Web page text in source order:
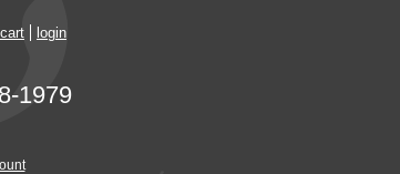
login
1979